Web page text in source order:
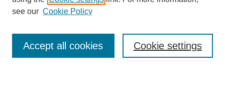
Enter search terms:
see our Cookie Policy
Cookie settings
Accept all cookies